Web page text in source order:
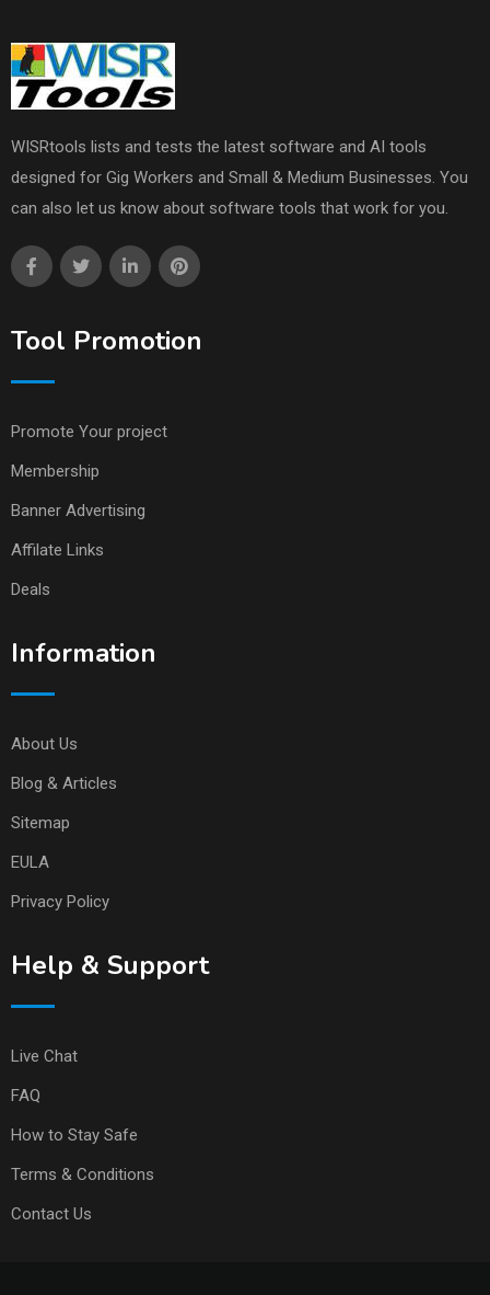
WISRtools lists and tests the latest software and AI tools
designed for Gig Workers and Small & Medium Businesses. You
can also let us know about software tools that work for you.
Tool Promotion
Promote Your project
Membership
Banner Advertising
Affilate Links
Deals
Information
About Us
Blog & Articles
Sitemap
EULA
Privacy Policy
Help & Support
Live Chat
FAQ
How to Stay Safe
Terms & Conditions
Contact Us